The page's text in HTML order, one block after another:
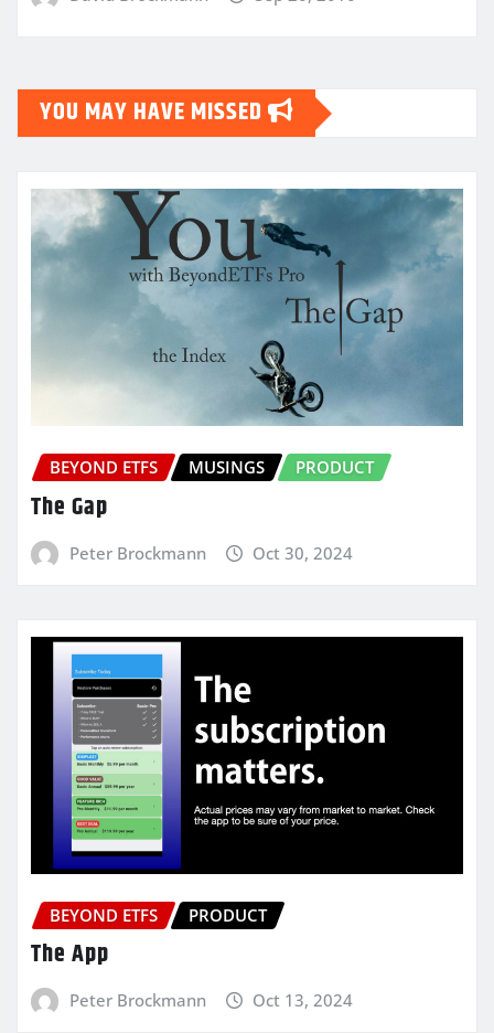
YOU MAY HAVE MISSED
BEYOND ETFS MUSINGS PRODUCT
The Gap
Peter Brockmann Oct 30, 2024
BEYOND ETFS PRODUCT
The App
Peter Brockmann Oct 13, 2024